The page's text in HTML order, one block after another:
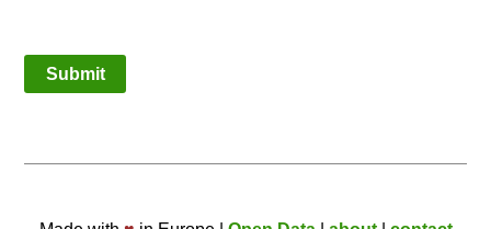
Submit